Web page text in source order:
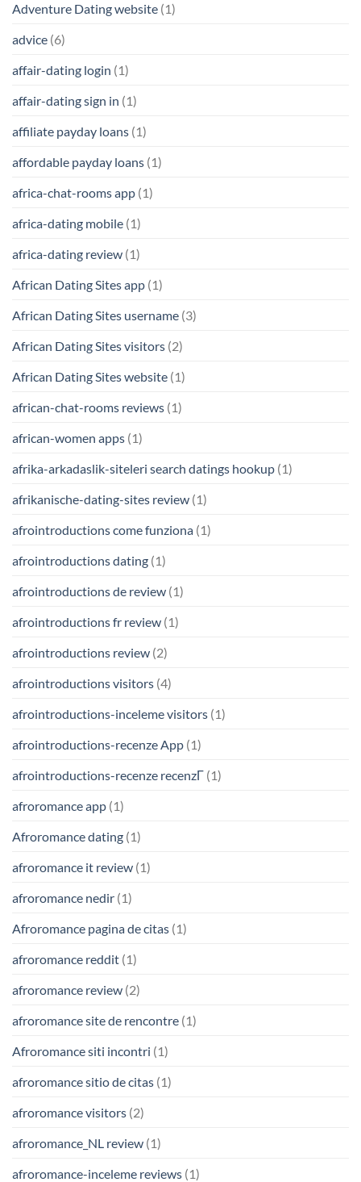
Adventure Dating website (1)
advice (6)
affair-dating login (1)
affair-dating sign in (1)
affiliate payday loans (1)
affordable payday loans (1)
africa-chat-rooms app (1)
africa-dating mobile (1)
africa-dating review (1)
African Dating Sites app (1)
African Dating Sites username (3)
African Dating Sites visitors (2)
African Dating Sites website (1)
african-chat-rooms reviews (1)
african-women apps (1)
afrika-arkadaslik-siteleri search datings hookup (1)
afrikanische-dating-sites review (1)
afrointroductions come funziona (1)
afrointroductions dating (1)
afrointroductions de review (1)
afrointroductions fr review (1)
afrointroductions review (2)
afrointroductions visitors (4)
afrointroductions-inceleme visitors (1)
afrointroductions-recenze App (1)
afrointroductions-recenze recenzГ­ (1)
afroromance app (1)
Afroromance dating (1)
afroromance it review (1)
afroromance nedir (1)
Afroromance pagina de citas (1)
afroromance reddit (1)
afroromance review (2)
afroromance site de rencontre (1)
Afroromance siti incontri (1)
afroromance sitio de citas (1)
afroromance visitors (2)
afroromance_NL review (1)
afroromance-inceleme reviews (1)